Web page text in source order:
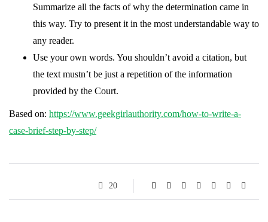
Summarize all the facts of why the determination came in
this way. Try to present it in the most understandable way to
any reader.
Use your own words. You shouldn’t avoid a citation, but
the text mustn’t be just a repetition of the information
provided by the Court.
Based on: https://www.geekgirlauthority.com/how-to-write-a-
case-brief-step-by-step/
20